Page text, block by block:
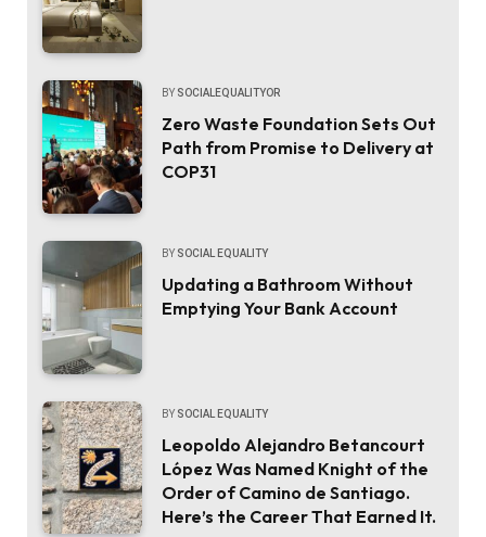
BY SOCIALEQUALITYOR
Zero Waste Foundation Sets Out
Path from Promise to Delivery at
COP31
BY SOCIAL EQUALITY
Updating a Bathroom Without
Emptying Your Bank Account
BY SOCIAL EQUALITY
Leopoldo Alejandro Betancourt
López Was Named Knight of the
Order of Camino de Santiago.
Here’s the Career That Earned It.